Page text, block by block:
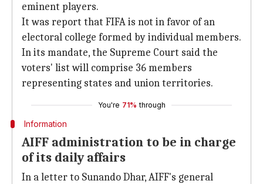
eminent players.
It was report that FIFA is not in favor of an
electoral college formed by individual members.
In its mandate, the Supreme Court said the
voters' list will comprise 36 members
representing states and union territories.
You're 71% through
Information
AIFF administration to be in charge
of its daily affairs
In a letter to Sunando Dhar, AIFF's general